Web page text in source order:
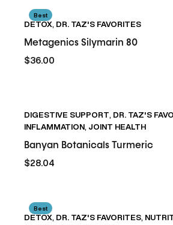
Silymarin
80
Best
DETOX, DR. TAZ'S FAVORITES
Metagenics Silymarin 80
$36.00
Turmeric
DIGESTIVE SUPPORT, DR. TAZ'S
INFLAMMATION , JOINT HEALTH
Banyan Botanicals Turmeric
$28.04
Clear
Best
DETOX, DR. TAZ'S FAVORITES,